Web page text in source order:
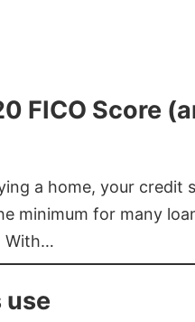
FICO Score
a home, your
minimum for many
With…
use